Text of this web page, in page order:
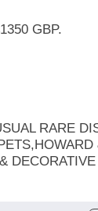
GBP.
RARE